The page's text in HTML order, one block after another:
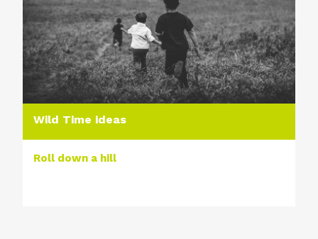
Wild Time ideas
Roll down a hill